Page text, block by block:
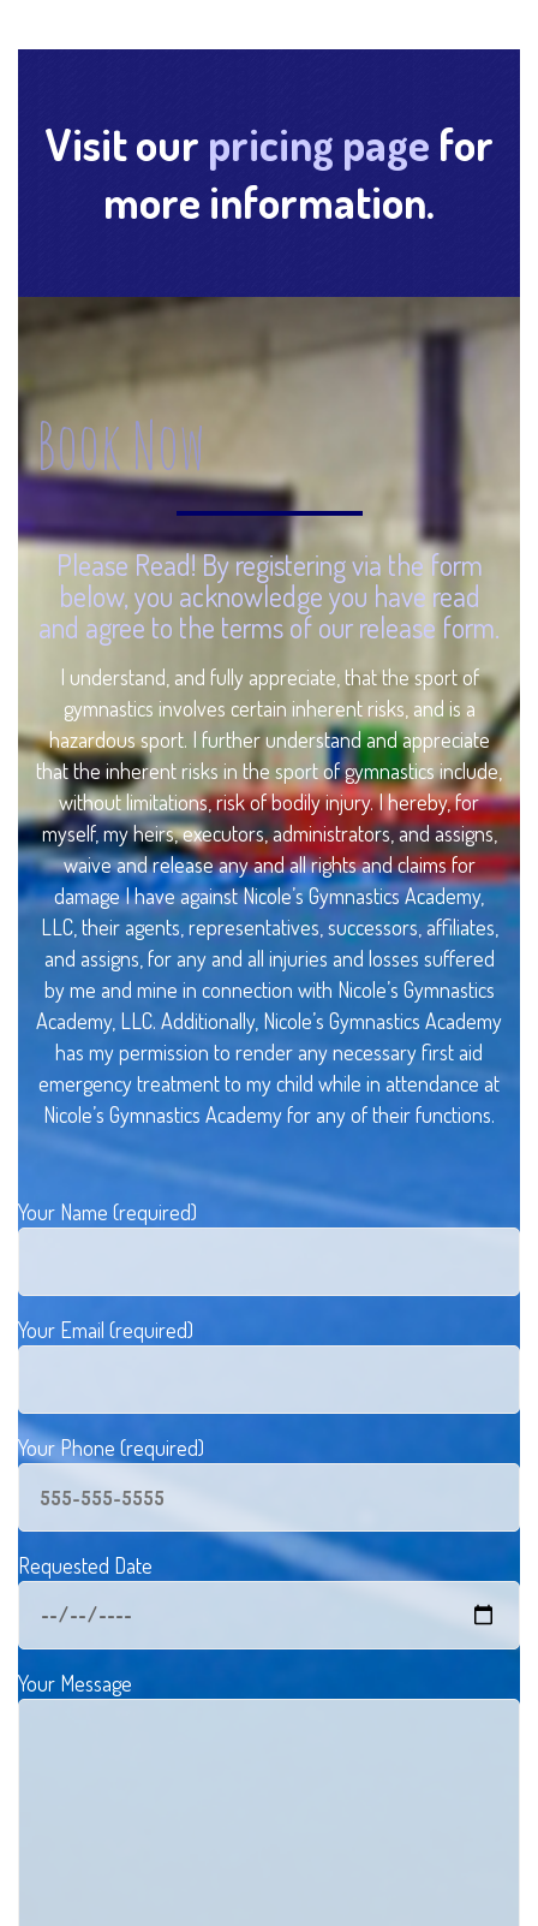
Visit our pricing page for
more information.
Book Now
Please Read! By registering via the form
below, you acknowledge you have read
and agree to the terms of our release form.
I understand, and fully appreciate, that the sport of
gymnastics involves certain inherent risks, and is a
hazardous sport. I further understand and appreciate
that the inherent risks in the sport of gymnastics include,
without limitations, risk of bodily injury. I hereby, for
myself, my heirs, executors, administrators, and assigns,
waive and release any and all rights and claims for
damage I have against Nicole’s Gymnastics Academy,
LLC, their agents, representatives, successors, affiliates,
and assigns, for any and all injuries and losses suffered
by me and mine in connection with Nicole’s Gymnastics
Academy, LLC. Additionally, Nicole’s Gymnastics Academy
has my permission to render any necessary first aid
emergency treatment to my child while in attendance at
Nicole’s Gymnastics Academy for any of their functions.
Your Name (required)
Your Email (required)
Your Phone (required)
Requested Date
Your Message